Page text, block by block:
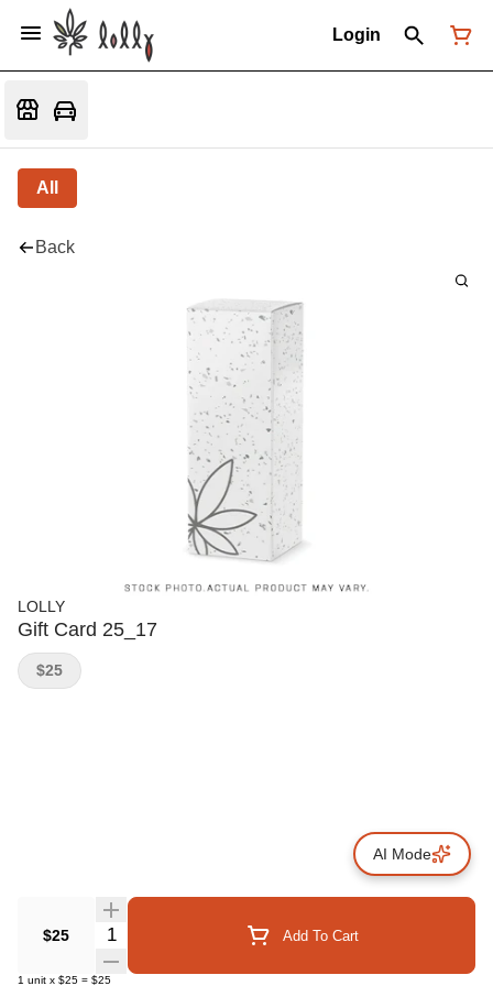
Login
All
Back
LOLLY
Gift Card 25_17
$25 Quantity Selector Add To Cart
1 unit x $25 = $25
$25
AI Mode